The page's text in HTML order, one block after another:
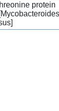
protein